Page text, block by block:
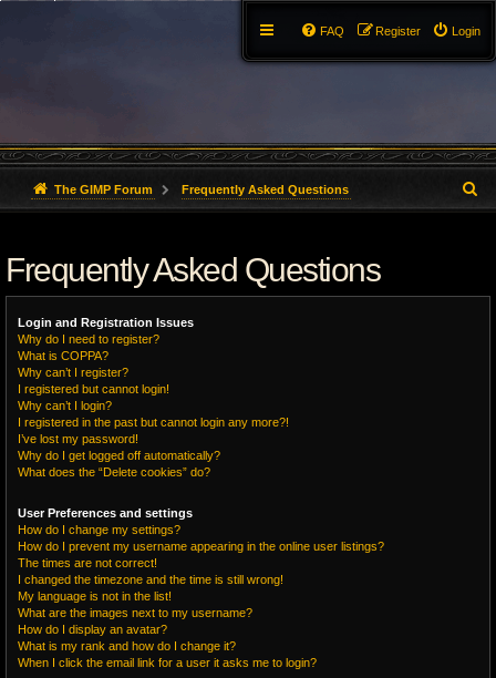
Login
Register
FAQ
The GIMP Forum Frequently Asked Questions
r
Frequently Asked Questions
Login and Registration Issues
Why do I need to register?
What is COPPA?
Why can’t I register?
I registered but cannot login!
Why can’t I login?
I registered in the past but cannot login any more?!
I’ve lost my password!
Why do I get logged off automatically?
What does the “Delete cookies” do?
User Preferences and settings
How do I change my settings?
How do I prevent my username appearing in the online user listings?
The times are not correct!
I changed the timezone and the time is still wrong!
My language is not in the list!
What are the images next to my username?
How do I display an avatar?
What is my rank and how do I change it?
When I click the email link for a user it asks me to login?